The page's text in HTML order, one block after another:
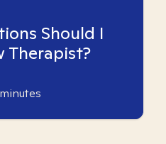
Should I
Therapist?
minutes